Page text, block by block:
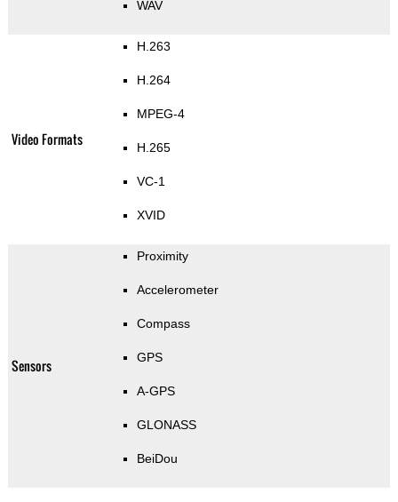
WAV
Video Formats
H.263
H.264
MPEG-4
H.265
VC-1
XVID
Sensors
Proximity
Accelerometer
Compass
GPS
A-GPS
GLONASS
BeiDou